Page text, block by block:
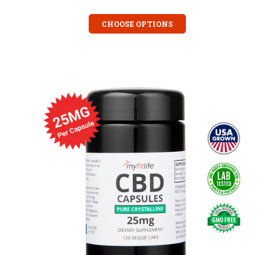
CHOOSE OPTIONS